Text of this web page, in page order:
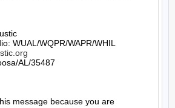
AL/35487
message because you are